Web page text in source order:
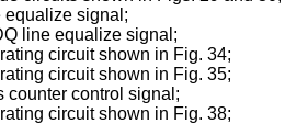
equalize signal;
line equalize signal;
circuit shown in Fig. 34;
circuit shown in Fig. 35;
counter control signal;
circuit shown in Fig. 38;